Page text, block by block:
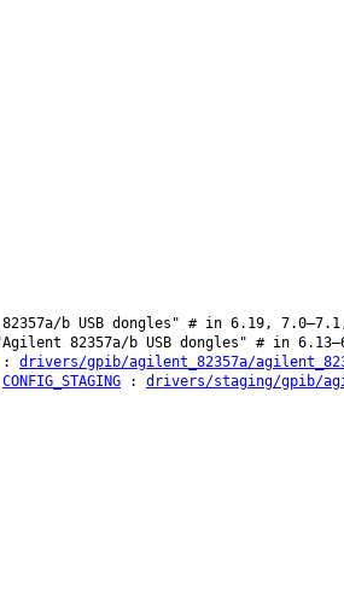
b USB dongles" # in 6.19, 7.0–7.1,
82357a/b USB dongles" # in
: drivers/gpib/agilent_82357a/
CONFIG_STAGING : drivers/staging/gpib/